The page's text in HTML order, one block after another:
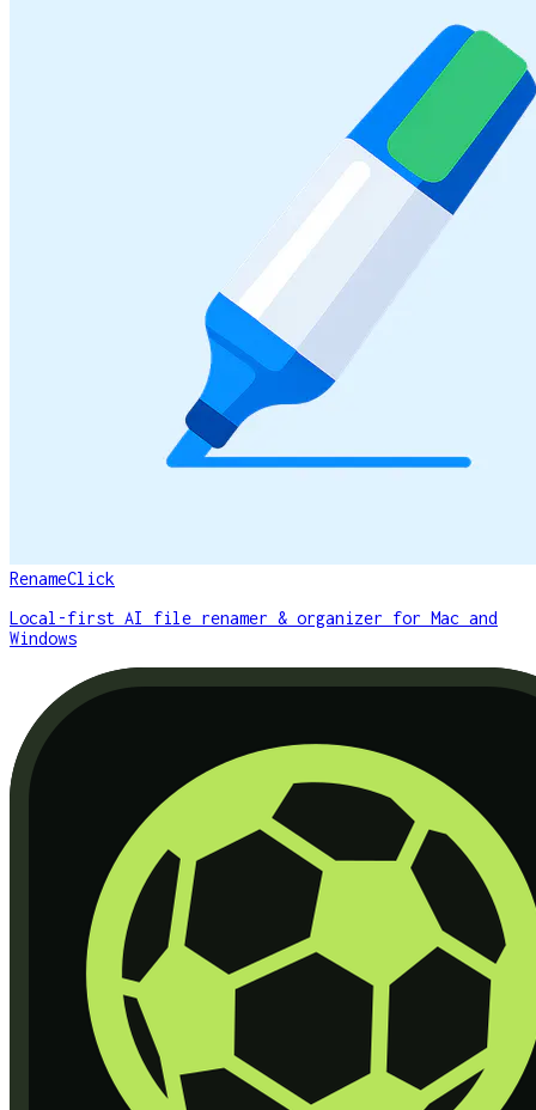
RenameClick
Local-first AI file renamer & organizer for Mac and
Windows